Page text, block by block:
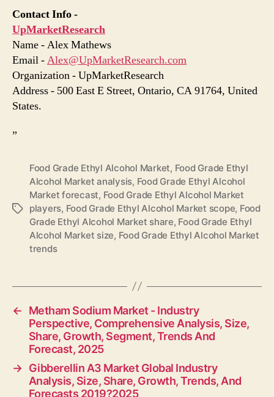
Contact Info -
UpMarketResearch
Name - Alex Mathews
Email -Alex@UpMarketResearch.com
Organization - UpMarketResearch
Address - 500 East E Street, Ontario, CA 91764, United
States.
”
Tags
Food Grade Ethyl Alcohol Market, Food Grade Ethyl
Alcohol Market analysis, Food Grade Ethyl Alcohol
Market forecast, Food Grade Ethyl Alcohol Market
players, Food Grade Ethyl Alcohol Market scope, Food
Grade Ethyl Alcohol Market share, Food Grade Ethyl
Alcohol Market size, Food Grade Ethyl Alcohol Market
trends
←
Metham Sodium Market - Industry
Perspective, Comprehensive Analysis, Size,
Share, Growth, Segment, Trends And
Forecast, 2025
→ Gibberellin A3 Market Global Industry
Analysis, Size, Share, Growth, Trends, And
Forecasts 2019?2025